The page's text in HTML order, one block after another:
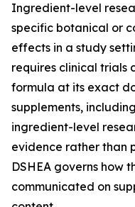
Ingredient-level
specific botanical or
effects in a study
requires clinical trials
formula at its exact
supplements,
ingredient-level
evidence rather than
DSHEA governs how
communicated on